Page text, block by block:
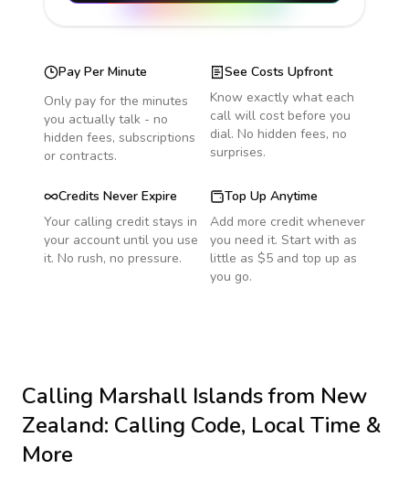
Pay Per Minute
Only pay for the minutes
you actually talk - no
hidden fees, subscriptions
or contracts.
See Costs Upfront
Know exactly what each
call will cost before you
dial. No hidden fees, no
surprises.
Credits Never Expire
Your calling credit stays in
your account until you use
it. No rush, no pressure.
Top Up Anytime
Add more credit whenever
you need it. Start with as
little as $5 and top up as
you go.
Calling Marshall Islandsfrom New
Zealand: Calling Code, Local Time &
More